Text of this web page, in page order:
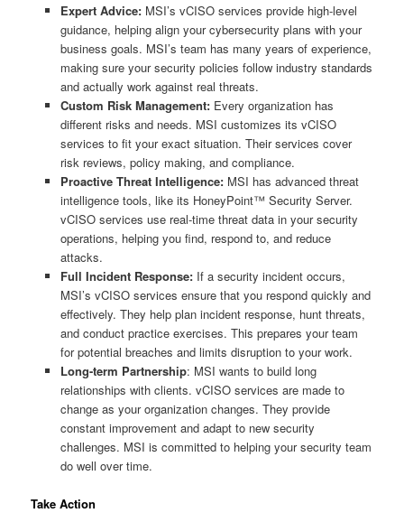
Expert Advice:MSI’s vCISO services provide high-level
guidance, helping align your cybersecurity plans with your
business goals. MSI’s team has many years of experience,
making sure your security policies follow industry standards
and actually work against real threats.
Custom Risk Management:Every organization has
different risks and needs. MSI customizes its vCISO
services to fit your exact situation. Their services cover
risk reviews, policy making, and compliance.
Proactive Threat Intelligence:MSI has advanced threat
intelligence tools, like its HoneyPoint™ Security Server.
vCISO services use real-time threat data in your security
operations, helping you find, respond to, and reduce
attacks.
Full Incident Response:If a security incident occurs,
MSI’s vCISO services ensure that you respond quickly and
effectively. They help plan incident response, hunt threats,
and conduct practice exercises. This prepares your team
for potential breaches and limits disruption to your work.
Long-term Partnership: MSI wants to build long
relationships with clients. vCISO services are made to
change as your organization changes. They provide
constant improvement and adapt to new security
challenges. MSI is committed to helping your security team
do well over time.
Take Action